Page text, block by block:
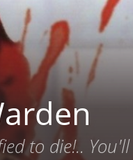
to die!..